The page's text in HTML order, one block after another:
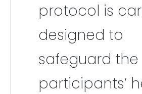
protocol is
designed to
safeguard the
participants’